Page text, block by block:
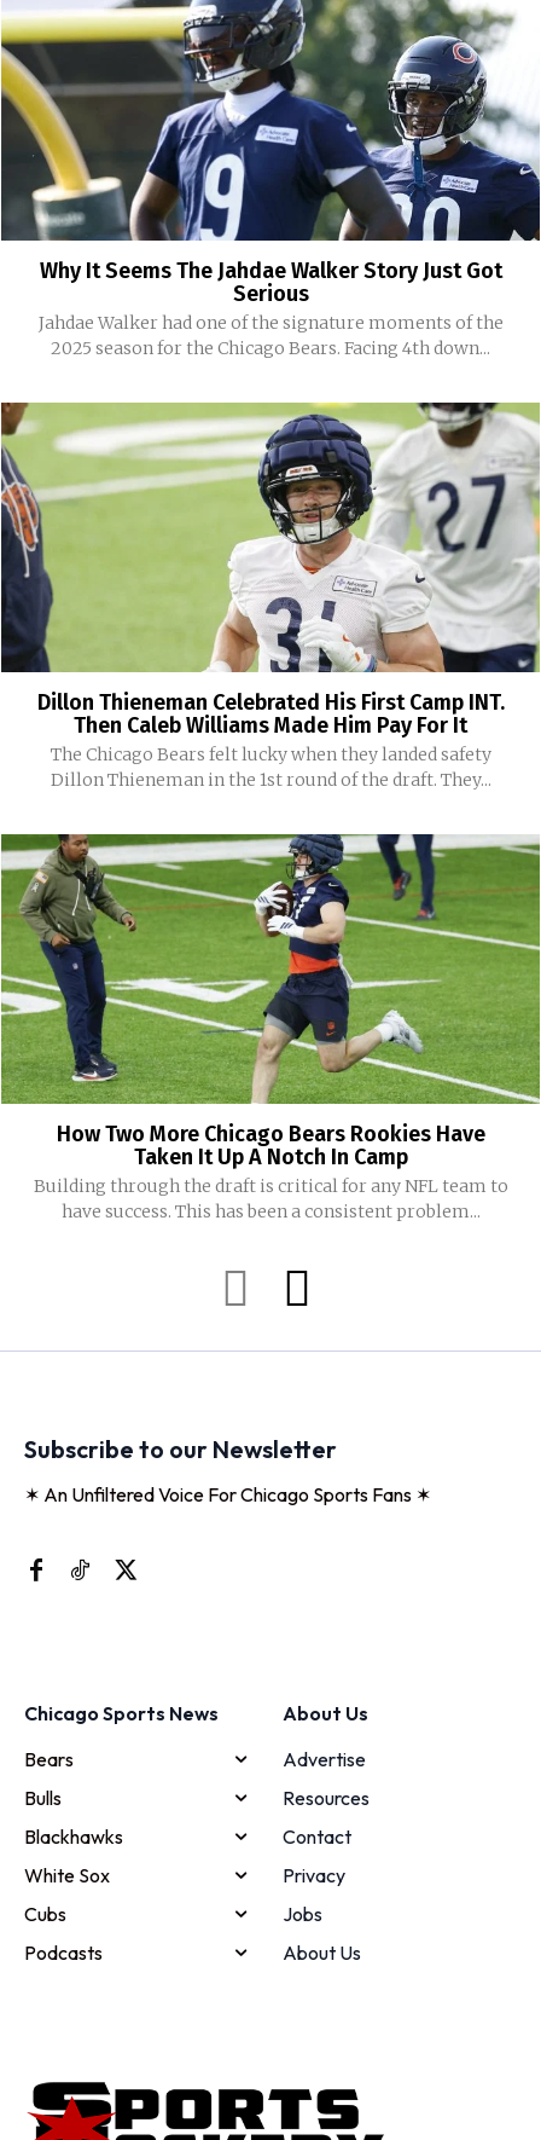
Why It Seems The Jahdae Walker Story Just Got
Serious
Jahdae Walker had one of the signature moments of the
2025 season for the Chicago Bears. Facing 4th down...
Dillon Thieneman Celebrated His First Camp INT.
Then Caleb Williams Made Him Pay For It
The Chicago Bears felt lucky when they landed safety
Dillon Thieneman in the 1st round of the draft. They...
How Two More Chicago Bears Rookies Have
Taken It Up A Notch In Camp
Building through the draft is critical for any NFL team to
have success. This has been a consistent problem...
Subscribe to our Newsletter
✶ An Unfiltered Voice For Chicago Sports Fans ✶
Chicago Sports News
Bears
Bulls
Blackhawks
White Sox
Cubs
Podcasts
About Us
Advertise
Resources
Contact
Privacy
Jobs
About Us